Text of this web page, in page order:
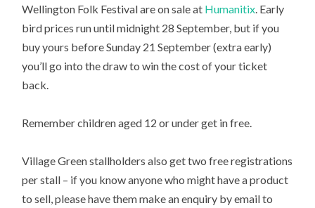
Wellington Folk Festival are on sale at Humanitix . Early
bird prices run until midnight 28 September, but if you
buy yours before Sunday 21 September (extra early)
you’ll go into the draw to win the cost of your ticket
back.
Remember children aged 12 or under get in free.
Village Green stallholders also get two free registrations
per stall – if you know anyone who might have a product
to sell, please have themmake an enquiry by email to